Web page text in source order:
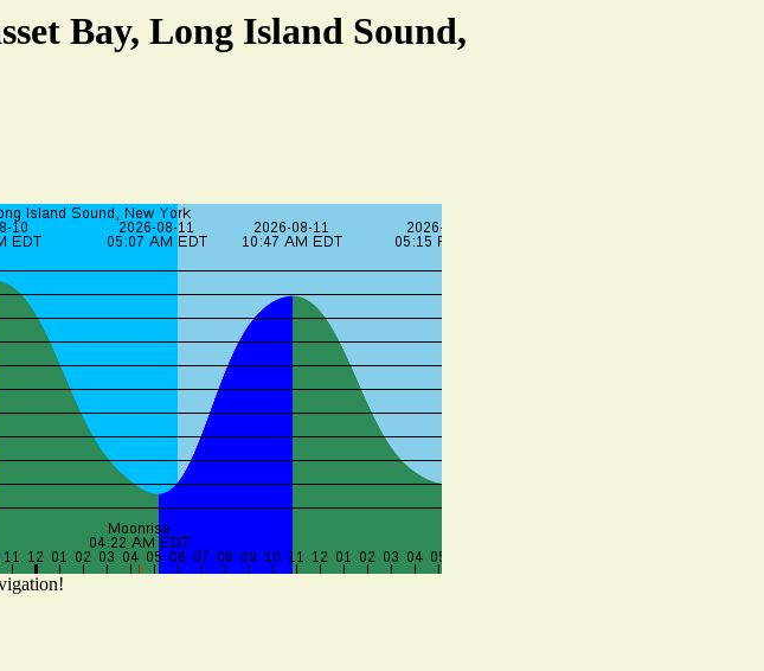
Bay, Long Island Sound,